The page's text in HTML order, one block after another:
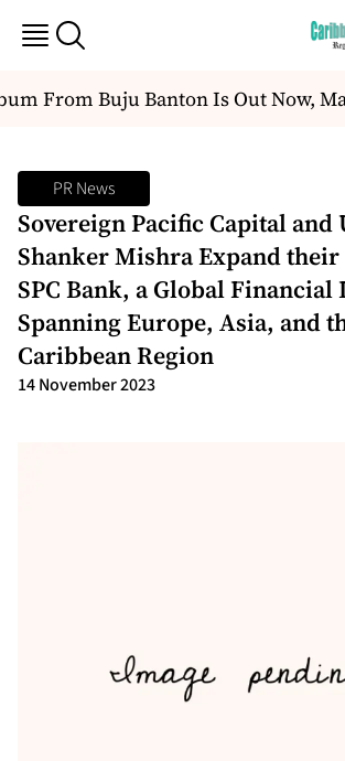
From Buju Banton Is Out Now,
PR News
Sovereign Pacific Capital and
Shanker Mishra Expand
SPC Bank, a Global
Spanning Europe, Asia, and
Caribbean Region
14 November 2023